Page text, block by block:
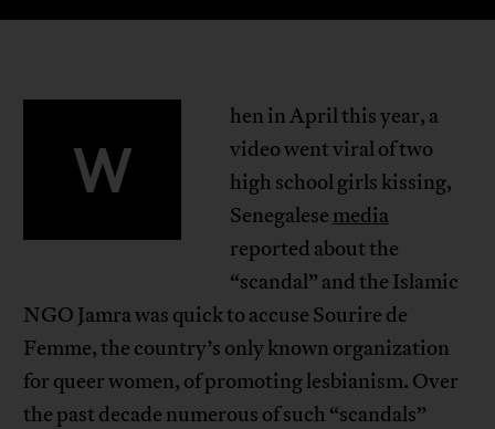
W
hen in April this year, a
video went viral of two
high school girls kissing,
Senegalese media
reported about the
“scandal” and the Islamic
NGO Jamra was quick to accuse Sourire de
Femme, the country’s only known organization
for queer women, of promoting lesbianism. Over
the past decade numerous of such “scandals”